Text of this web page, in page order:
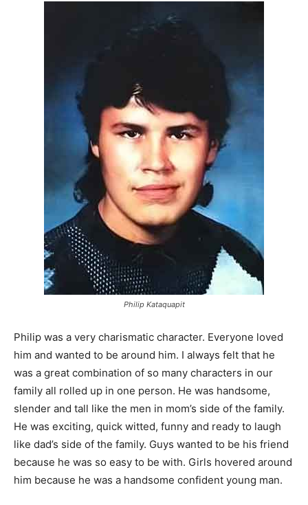
Philip Kataquapit
Philip was a very charismatic character. Everyone loved
him and wanted to be around him. I always felt that he
was a great combination of so many characters in our
family all rolled up in one person. He was handsome,
slender and tall like the men in mom’s side of the family.
He was exciting, quick witted, funny and ready to laugh
like dad’s side of the family. Guys wanted to be his friend
because he was so easy to be with. Girls hovered around
him because he was a handsome confident young man.